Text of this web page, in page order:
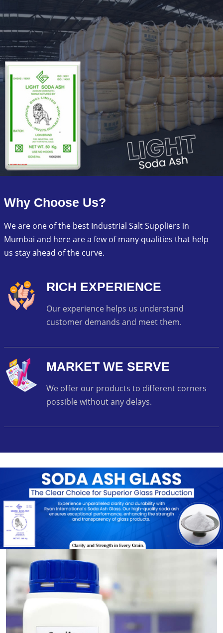
Why Choose Us?
We are one of the best Industrial Salt Suppliers in
Mumbai and here are a few of many qualities that help
us stay ahead of the curve.
RICH EXPERIENCE
Our experience helps us understand
customer demands and meet them.
MARKET WE SERVE
We offer our products to different corners
possible without any delays.